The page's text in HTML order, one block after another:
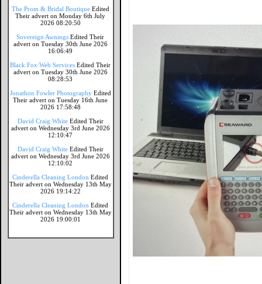
The Prom & Bridal Boutique Edited
Their advert on Monday 6th July
2026 08:20:50
Sovereign Awnings Edited Their
advert on Tuesday 30th June 2026
16:06:49
Black Fox Web Services Edited Their
advert on Tuesday 30th June 2026
08:28:53
Jonathon Fowler Photography Edited
Their advert on Tuesday 16th June
2026 17:58:48
David Craig White Edited Their
advert on Wednesday 3rd June 2026
12:10:47
David Craig White Edited Their
advert on Wednesday 3rd June 2026
12:10:02
Cinderella Cleaning London Edited
Their advert on Wednesday 13th May
2026 19:14:22
Cinderella Cleaning London Edited
Their advert on Wednesday 13th May
2026 19:00:01